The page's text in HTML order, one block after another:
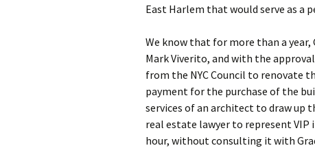
East Harlem that would serve as a
We know that for more than a
Mark Viverito, and with the
from the NYC Council to renovate
payment for the purchase of the
services of an architect to draw up
real estate lawyer to represent
hour, without consulting it with